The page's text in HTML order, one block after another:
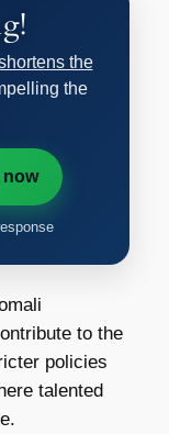
the
the
now
to the
policies
talented